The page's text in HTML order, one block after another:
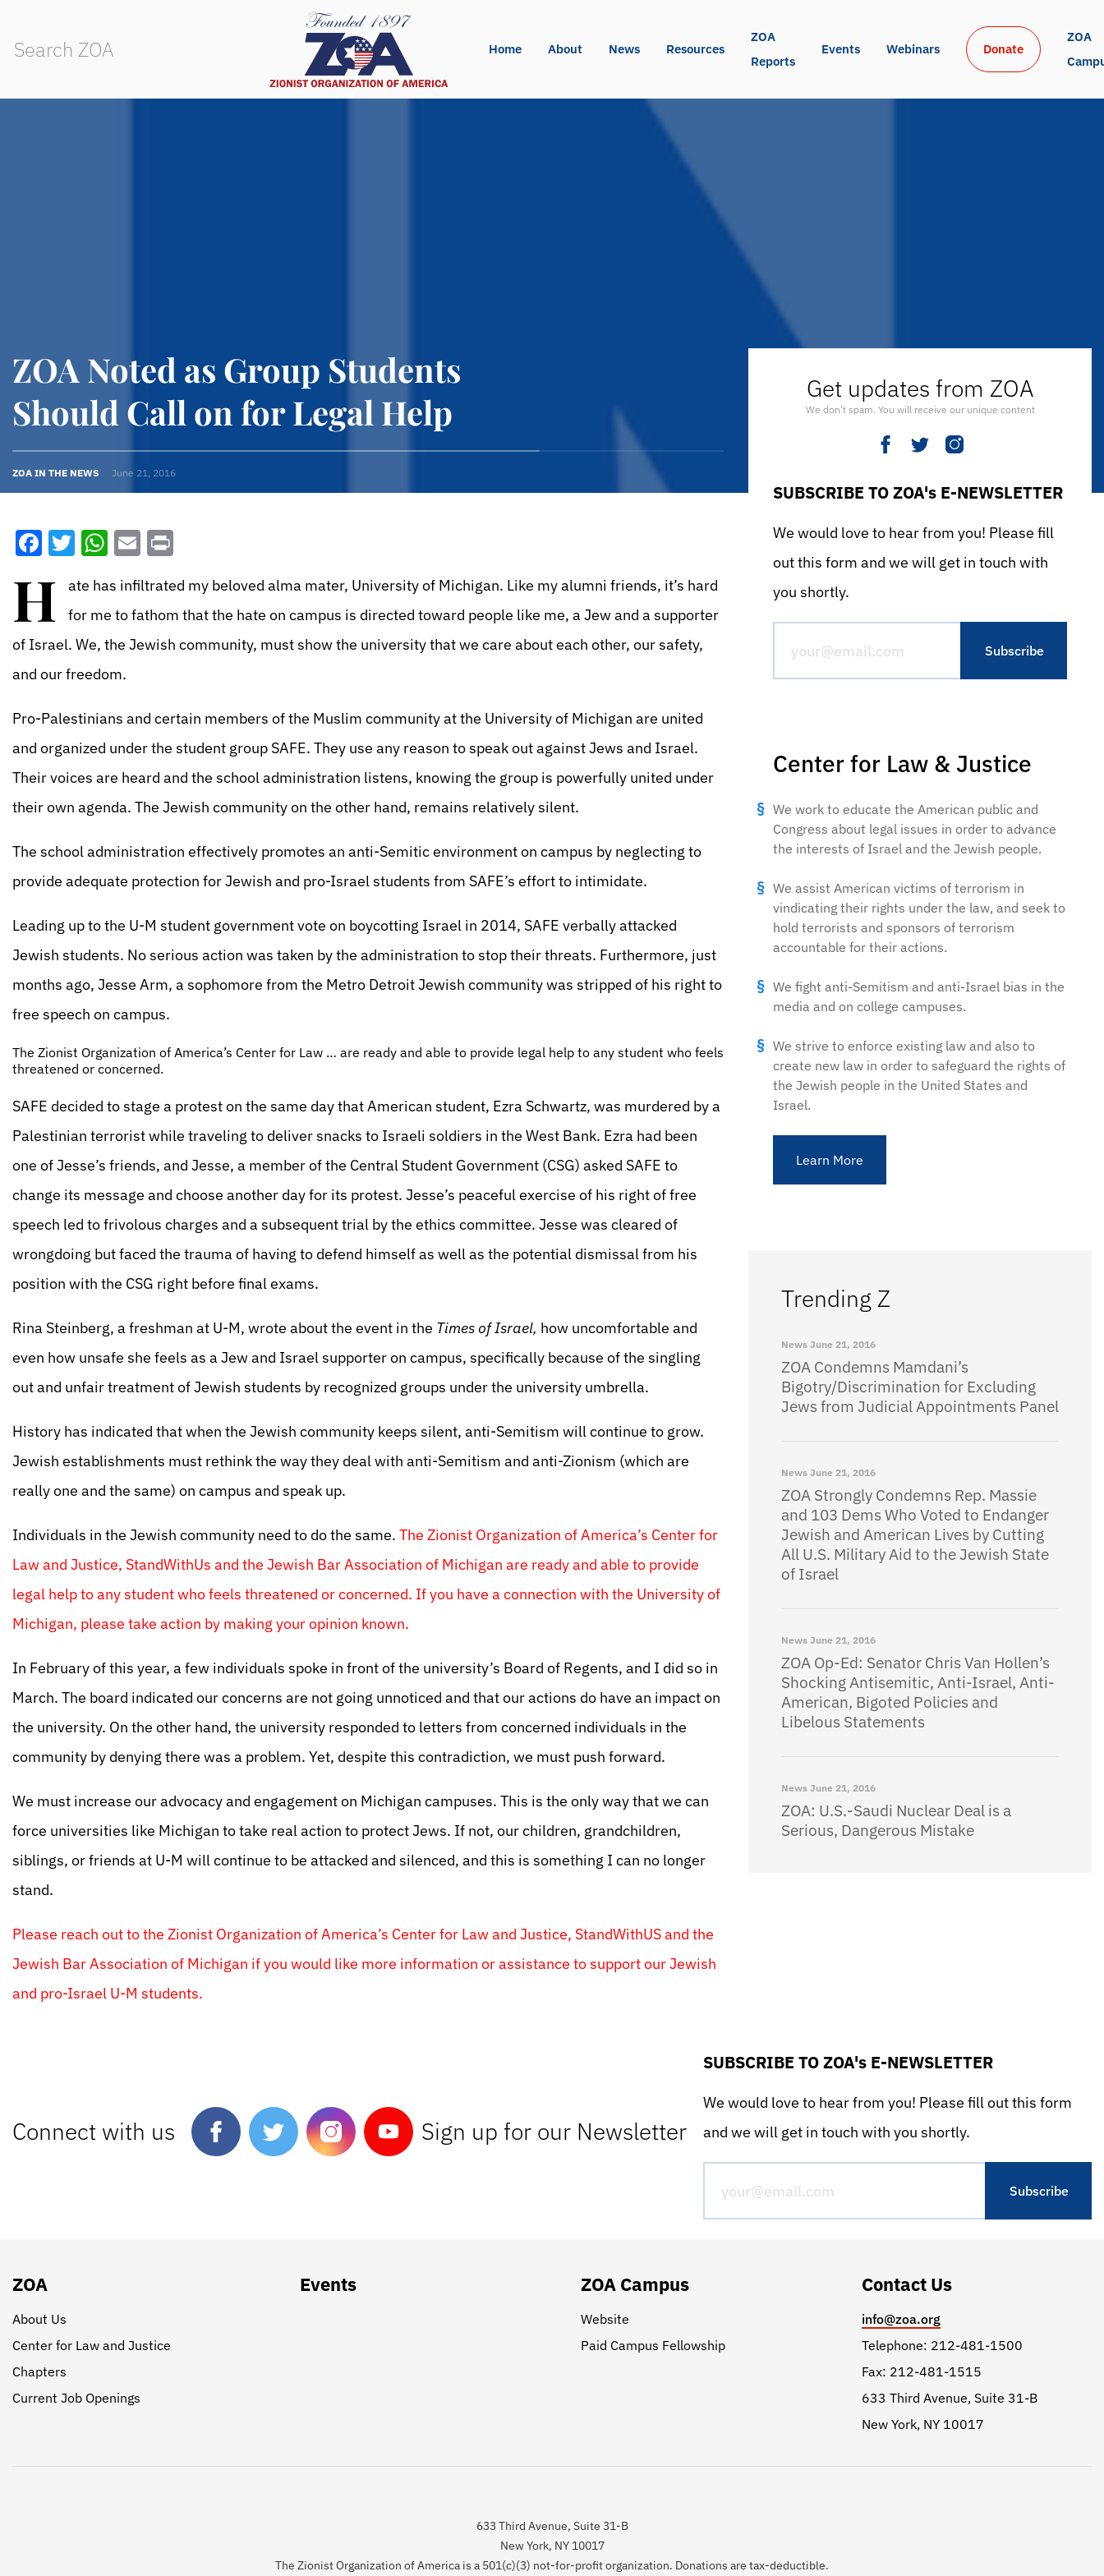
Home About News Resources
ZOA
Reports
Events Webinars Donate
ZOA
ZOA Noted as Group Students
Should Call on for Legal Help
ZOA IN THE NEWS June 21, 2016
Facebook
Twitter
WhatsApp
Email
H
ate has infiltrated my beloved alma mater, University of Michigan. Like my alumni friends, it’s hard
for me to fathom that the hate on campus is directed toward people like me, a Jew and a supporter
of Israel. We, the Jewish community, must show the university that we care about each other, our safety,
and our freedom.
Pro-Palestinians and certain members of the Muslim community at the University of Michigan are united
and organized under the student group SAFE. They use any reason to speak out against Jews and Israel.
Their voices are heard and the school administration listens, knowing the group is powerfully united under
their own agenda. The Jewish community on the other hand, remains relatively silent.
The school administration effectively promotes an anti-Semitic environment on campus by neglecting to
provide adequate protection for Jewish and pro-Israel students from SAFE’s effort to intimidate.
Leading up to the U-M student government vote on boycotting Israel in 2014, SAFE verbally attacked
Jewish students. No serious action was taken by the administration to stop their threats. Furthermore, just
months ago, Jesse Arm, a sophomore from the Metro Detroit Jewish community was stripped of his right to
free speech on campus.
The Zionist Organization of America’s Center for Law … are ready and able to provide legal help to any student who feels
threatened or concerned.
SAFE decided to stage a protest on the same day that American student, Ezra Schwartz, was murdered by a
Palestinian terrorist while traveling to deliver snacks to Israeli soldiers in the West Bank. Ezra had been
one of Jesse’s friends, and Jesse, a member of the Central Student Government (CSG) asked SAFE to
change its message and choose another day for its protest. Jesse’s peaceful exercise of his right of free
speech led to frivolous charges and a subsequent trial by the ethics committee. Jesse was cleared of
wrongdoing but faced the trauma of having to defend himself as well as the potential dismissal from his
position with the CSG right before final exams.
Rina Steinberg, a freshman at U-M, wrote about the event in the Times of Israel, how uncomfortable and
even how unsafe she feels as a Jew and Israel supporter on campus, specifically because of the singling
out and unfair treatment of Jewish students by recognized groups under the university umbrella.
History has indicated that when the Jewish community keeps silent, anti-Semitism will continue to grow.
Jewish establishments must rethink the way they deal with anti-Semitism and anti-Zionism (which are
really one and the same) on campus and speak up.
Individuals in the Jewish community need to do the same. The Zionist Organization of America’s Center for
Law and Justice, StandWithUs and the Jewish Bar Association of Michigan are ready and able to provide
legal help to any student who feels threatened or concerned. If you have a connection with the University of
Michigan, please take action by making your opinion known.
In February of this year, a few individuals spoke in front of the university’s Board of Regents, and I did so in
March. The board indicated our concerns are not going unnoticed and that our actions do have an impact on
the university. On the other hand, the university responded to letters from concerned individuals in the
community by denying there was a problem. Yet, despite this contradiction, we must push forward.
We must increase our advocacy and engagement on Michigan campuses. This is the only way that we can
force universities like Michigan to take real action to protect Jews. If not, our children, grandchildren,
siblings, or friends at U-M will continue to be attacked and silenced, and this is something I can no longer
stand.
Please reach out to the Zionist Organization of America’s Center for Law and Justice, StandWithUS and the
Jewish Bar Association of Michigan if you would like more information or assistance to support our Jewish
and pro-Israel U-M students.
Get updates from ZOA
We don’t spam. You will receive our unique content
SUBSCRIBE TO ZOA's E-NEWSLETTER
We would love to hear from you! Please fill
out this form and we will get in touch with
you shortly.
Center for Law & Justice
We work to educate the American public and
Congress about legal issues in order to advance
the interests of Israel and the Jewish people.
We assist American victims of terrorism in
vindicating their rights under the law, and seek to
hold terrorists and sponsors of terrorism
accountable for their actions.
We fight anti-Semitism and anti-Israel bias in the
media and on college campuses.
We strive to enforce existing law and also to
create new law in order to safeguard the rights of
the Jewish people in the United States and
Israel.
Learn More
Trending Z
News June 21, 2016
ZOA Condemns Mamdani’s
Bigotry/Discrimination for Excluding
Jews from Judicial Appointments Panel
News June 21, 2016
ZOA Strongly Condemns Rep. Massie
and 103 Dems Who Voted to Endanger
Jewish and American Lives by Cutting
All U.S. Military Aid to the Jewish State
of Israel
News June 21, 2016
ZOA Op-Ed: Senator Chris Van Hollen’s
Shocking Antisemitic, Anti-Israel, Anti-
American, Bigoted Policies and
Libelous Statements
News June 21, 2016
ZOA: U.S.-Saudi Nuclear Deal is a
Serious, Dangerous Mistake
Connect with us Sign up for our Newsletter
SUBSCRIBE TO ZOA's E-NEWSLETTER
We would love to hear from you! Please fill out this form
and we will get in touch with you shortly.
ZOA
About Us
Center for Law and Justice
Chapters
Current Job Openings
Events ZOA Campus
Website
Paid Campus Fellowship
Contact Us
info@zoa.org
Telephone: 212-481-1500
Fax: 212-481-1515
633 Third Avenue, Suite 31-B
New York, NY 10017
633 Third Avenue, Suite 31-B
New York, NY 10017
The Zionist Organization of America is a 501(c)(3) not-for-profit organization. Donations are tax-deductible.